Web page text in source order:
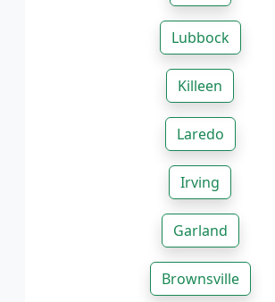
Lubbock
Killeen
Laredo
Irving
Garland
Brownsville